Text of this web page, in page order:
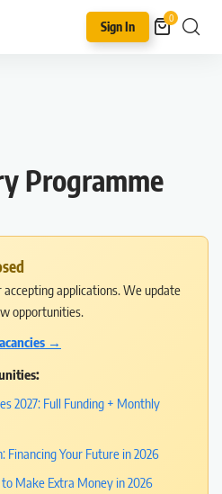
Sign In
0
Programme
accepting applications. We update
opportunities.
→
2027: Full Funding + Monthly
Financing Your Future in 2026
Make Extra Money in 2026